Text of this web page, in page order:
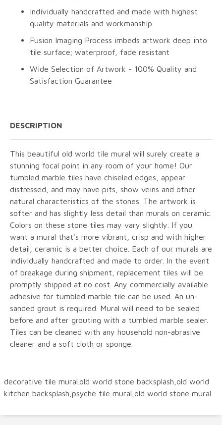
Individually handcrafted and made with highest
quality materials and workmanship
Fusion Imaging Process imbeds artwork deep into
tile surface; waterproof, fade resistant
Wide Selection of Artwork - 100% Quality and
Satisfaction Guarantee
DESCRIPTION
This beautiful old world tile mural will surely create a
stunning focal point in any room of your home! Our
tumbled marble tiles have chiseled edges, appear
distressed, and may have pits, show veins and other
natural characteristics of the stones. The artwork is
softer and has slightly less detail than murals on ceramic.
Colors on these stone tiles may vary slightly. If you
want a mural that's more vibrant, crisp and with higher
detail, ceramic is a better choice. Each of our murals are
individually handcrafted and made to order. In the event
of breakage during shipment, replacement tiles will be
promptly shipped at no cost. Any commercially available
adhesive for tumbled marble tile can be used. An un-
sanded grout is required. Mural will need to be sealed
before and after grouting with a tumbled marble sealer.
Tiles can be cleaned with any household non-abrasive
cleaner and a soft cloth or sponge.
decorative tile mural.old world stone backsplash,old world
kitchen backsplash,psyche tile mural,old world stone mural